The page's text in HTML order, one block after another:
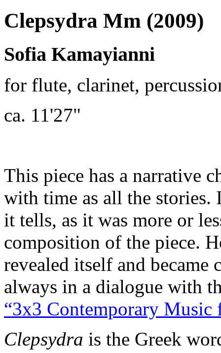
Clepsydra Mm (2009)
Sofia Kamayianni
for flute, clarinet,
ca. 11'27"
This piece has a narrative
with time as all the stories.
it tells, as it was more or
composition of the piece.
revealed itself and became
always in a dialogue with
“3x3 Contemporary Music
Clepsydra is the Greek